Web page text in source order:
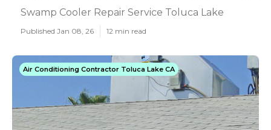
Swamp Cooler Repair Service Toluca Lake
Published Jan 08, 26 12 min read
Air Conditioning Contractor Toluca Lake CA